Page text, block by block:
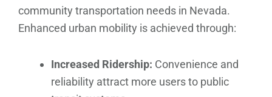
community transportation needs in Nevada.
Enhanced urban mobility is achieved through:
Increased Ridership: Convenience and
reliability attract more users to public